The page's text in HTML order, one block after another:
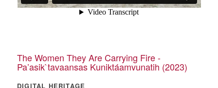
The Women They Are Carrying Fire -
Pa’asik`tavaansas Kuniktáamvunatih (2023)
DIGITAL HERITAGE